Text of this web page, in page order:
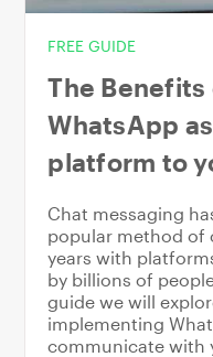
FREE GUIDE
The
WhatsApp
platform to
Chat messaging
popular method of
years with
by billions of
guide we will
implementing
communicate with